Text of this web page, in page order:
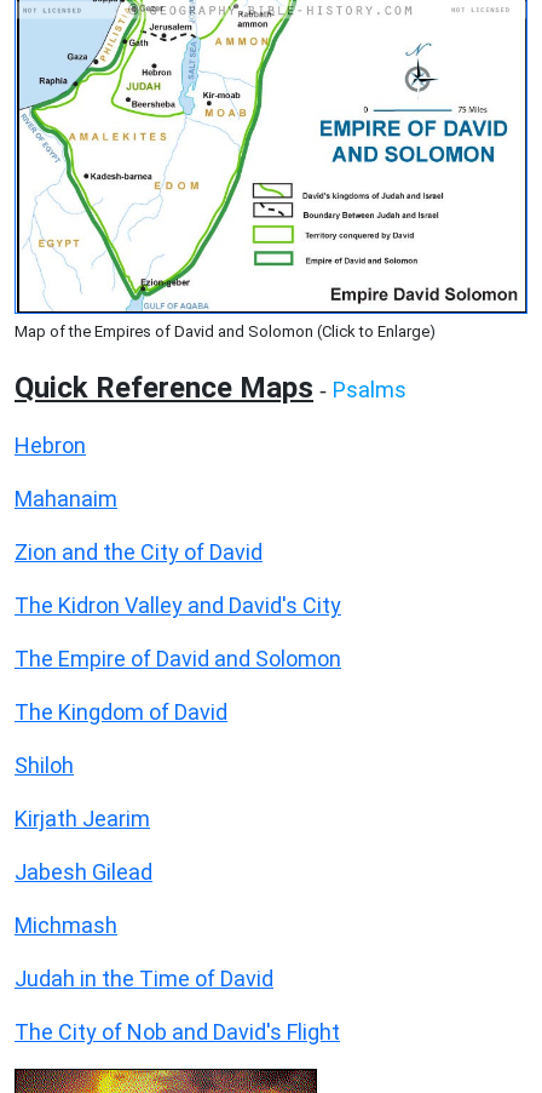
Map of the Empires of David and Solomon (Click to Enlarge)
Quick Reference Maps - Psalms
Hebron
Mahanaim
Zion and the City of David
The Kidron Valley and David's City
The Empire of David and Solomon
The Kingdom of David
Shiloh
Kirjath Jearim
Jabesh Gilead
Michmash
Judah in the Time of David
The City of Nob and David's Flight